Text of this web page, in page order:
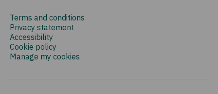
Terms and conditions
Privacy statement
Accessibility
Cookie policy
Manage my cookies